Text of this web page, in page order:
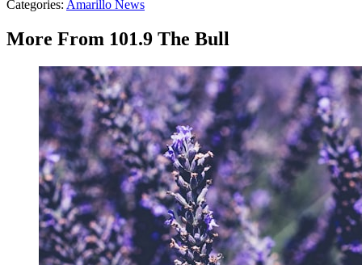
Categories: Amarillo News
More From 101.9 The Bull